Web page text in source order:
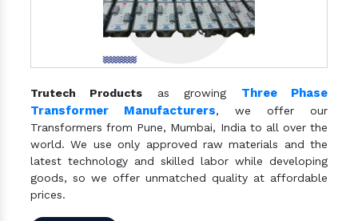
Trutech Products as growing Three Phase
Transformer Manufacturers, we offer our
Transformers from Pune, Mumbai, India to all over the
world. We use only approved raw materials and the
latest technology and skilled labor while developing
goods, so we offer unmatched quality at affordable
prices.